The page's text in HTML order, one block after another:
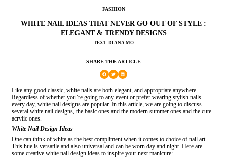
FASHION
WHITE NAIL IDEAS THAT NEVER GO OUT OF STYLE :
ELEGANT & TRENDY DESIGNS
TEXT: DIANA MO
SHARE THE ARTICLE
Like any good classic, white nails are both elegant, and appropriate anywhere.
Regardless of whether you’re going to any event or prefer wearing stylish nails
every day, white nail designs are popular. In this article, we are going to discuss
several white nail designs, the basic ones and the modern summer ones and the cute
acrylic ones.
White Nail Design Ideas
One can think of white as the best compliment when it comes to choice of nail art.
This hue is versatile and also universal and can be worn day and night. Here are
some creative white nail design ideas to inspire your next manicure: